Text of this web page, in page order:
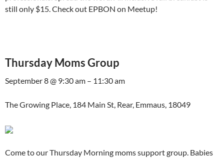
still only $15. Check out EPBON on Meetup!
Thursday Moms Group
September 8 @ 9:30 am – 11:30 am
The Growing Place, 184 Main St, Rear, Emmaus, 18049
Come to our Thursday Morning moms support group. Babies